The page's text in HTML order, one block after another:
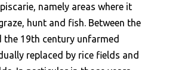
namely areas where it
hunt and fish. Between the
the 19th century unfarmed
replaced by rice fields and